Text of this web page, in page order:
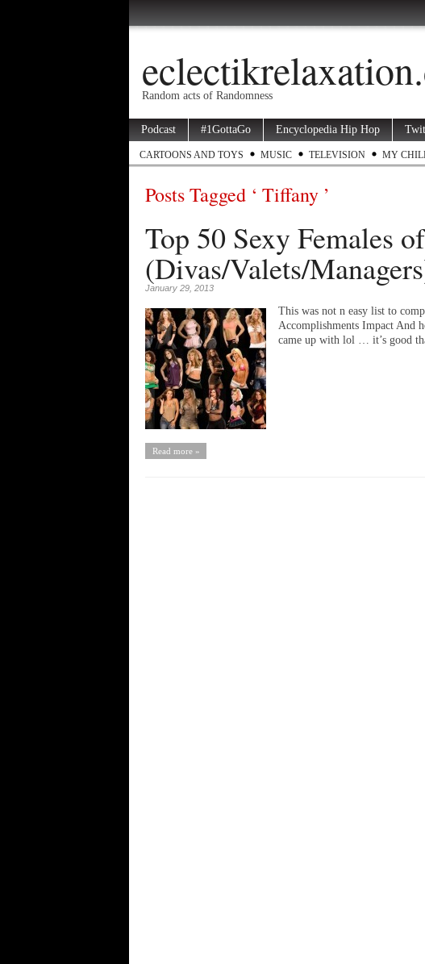
Random acts of Randomness
Podcast #1GottaGo Encyclopedia Hip Hop
CARTOONS AND TOYS MUSIC TELEVISION MY
Posts Tagged ‘ Tiffany ’
Top 50 Sexy Females
(Divas/Valets/
January 29, 2013
This was not n easy list to
Accomplishments Impact And
came up with lol … it’s good
Read more »